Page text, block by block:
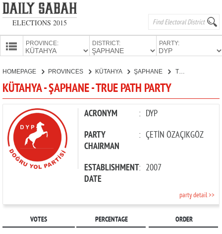
ELECTIONS 2015
PROVINCE: DISTRICT: PARTY:
PARTIES
HOMEPAGE PROVINCES KÜTAHYA ŞAPHANE TRUE PATH PARTY
KÜTAHYA - ŞAPHANE - TRUE PATH PARTY
ACRONYM : DYP
PARTY
CHAIRMAN
: ÇETİN ÖZAÇIKGÖZ
ESTABLISHMENT
DATE
: 2007
party detail >>
VOTES PERCENTAGE ORDER